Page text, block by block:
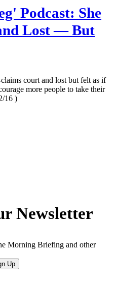
Podcast: She
Lost — But
court and lost but felt as if
more people to take their
16 )
Newsletter
Morning Briefing and other
Up